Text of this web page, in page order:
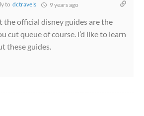
to dctravels 9 years ago
official disney guides are the
cut queue of course. i’d like to learn
these guides.